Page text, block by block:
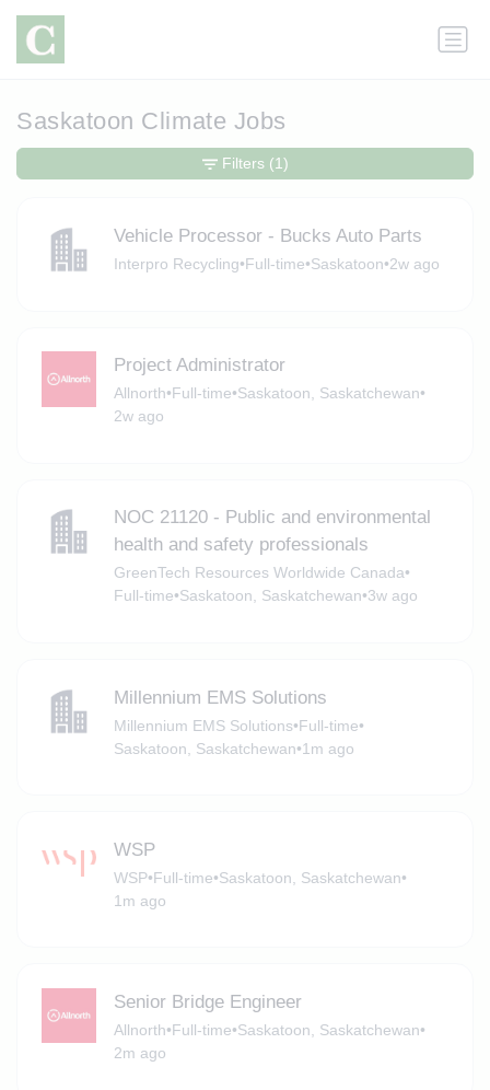
Saskatoon Climate Jobs
Vehicle Processor - Bucks Auto Parts
Interpro Recycling•Full-time•Saskatoon•2w ago
Project Administrator
Allnorth•Full-time•Saskatoon, Saskatchewan•
2w ago
NOC 21120 - Public and environmental
health and safety professionals
GreenTech Resources Worldwide Canada•
Full-time•Saskatoon, Saskatchewan•3w ago
Millennium EMS Solutions
Millennium EMS Solutions•Full-time•
Saskatoon, Saskatchewan•1m ago
WSP
WSP•Full-time•Saskatoon, Saskatchewan•
1m ago
Senior Bridge Engineer
Allnorth•Full-time•Saskatoon, Saskatchewan•
2m ago
Filters (1)